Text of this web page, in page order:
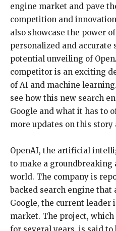
engine market and pave
competition and
also showcase the power
personalized and accurate
potential unveiling of
competitor is an exciting
of AI and machine
see how this new search
Google and what it has to
more updates on this story
OpenAI, the artificial
to make a groundbreaking
world. The company is
backed search engine that
Google, the current leader
market. The project,